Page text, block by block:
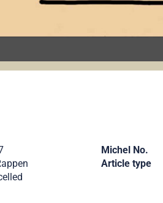
Michel No.
Article type